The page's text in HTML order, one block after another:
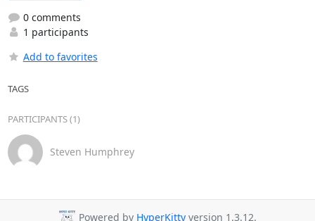
0 comments
1 participants
Add to favorites
TAGS
PARTICIPANTS (1)
Steven Humphrey
Powered by HyperKitty version 1.3.12.